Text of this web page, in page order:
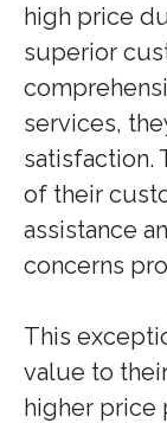
high price
superior
services,
satisfaction.
of their
assistance
concerns
This
value to
higher price